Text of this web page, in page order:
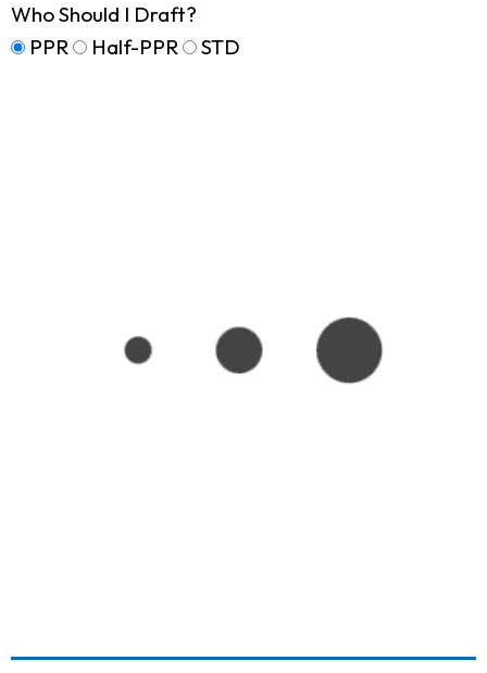
Who Should I Draft?
PPR
Half-PPR STD